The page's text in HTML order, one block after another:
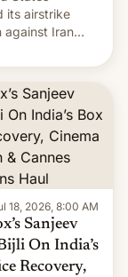
its airstrike
against Iran
and
a tower at a key
part of U.S...
18, 2026, 8:00 AM
Sanjeev
On India’s
Recovery,